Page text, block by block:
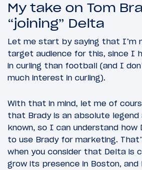
My take on Tom
“joining” Delta
Let me start by saying that I’m
target audience for this, since I
in curling than football (and I
much interest in curling).
With that in mind, let me of
that Brady is an absolute legend
known, so I can understand how
to use Brady for marketing.
when you consider that Delta is
grow its presence in Boston,